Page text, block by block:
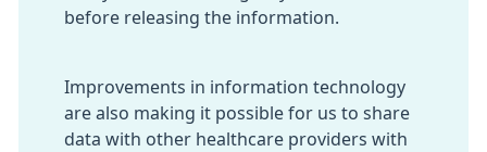
before releasing the information.
Improvements in information technology
are also making it possible for us to share
data with other healthcare providers with